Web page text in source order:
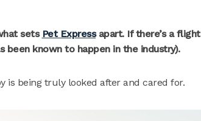
sets Pet Expressapart. If there’s a flight
been known to happen in the industry).
is being truly looked after and cared for.